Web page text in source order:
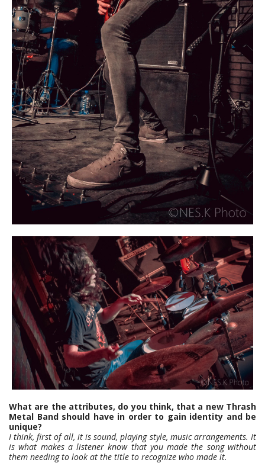
What are the attributes, do you think, that a new Thrash
Metal Band should have in order to gain identity and be
unique?
I think, first of all, it is sound, playing style, music arrangements. It
is what makes a listener know that you made the song without
them needing to look at the title to recognize who made it.